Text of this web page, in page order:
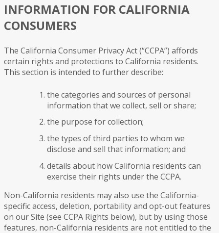
INFORMATION FOR CALIFORNIA
CONSUMERS
The California Consumer Privacy Act (“CCPA”) affords
certain rights and protections to California residents.
This section is intended to further describe:
the categories and sources of personal
information that we collect, sell or share;
the purpose for collection;
the types of third parties to whom we
disclose and sell that information; and
details about how California residents can
exercise their rights under the CCPA.
Non-California residents may also use the California-
specific access, deletion, portability and opt-out features
on our Site (see CCPA Rights below), but by using those
features, non-California residents are not entitled to the